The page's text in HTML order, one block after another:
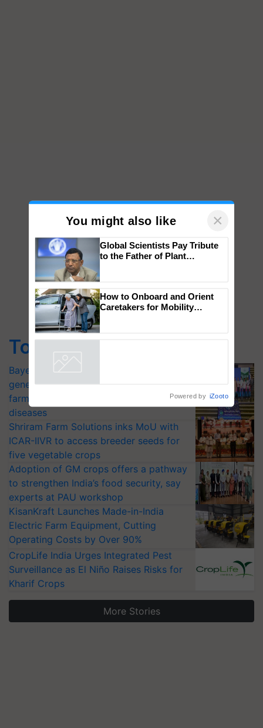
Top Stories
Bayer launches Xivana™ Smart, a next-
generation fungicide to help horticulture
farmers combat devastating crop
diseases
Shriram Farm Solutions inks MoU with
ICAR-IIVR to access breeder seeds for
five vegetable crops
Adoption of GM crops offers a pathway
to strengthen India’s food security, say
experts at PAU workshop
KisanKraft Launches Made-in-India
Electric Farm Equipment, Cutting
Operating Costs by Over 90%
CropLife India Urges Integrated Pest
Surveillance as El Niño Raises Risks for
Kharif Crops
More Stories
You might also like ×
Genomics in India, Prof.
Chittaranjan Kole